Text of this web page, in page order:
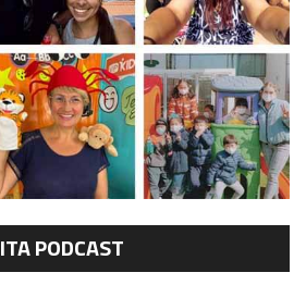
ITA PODCAST